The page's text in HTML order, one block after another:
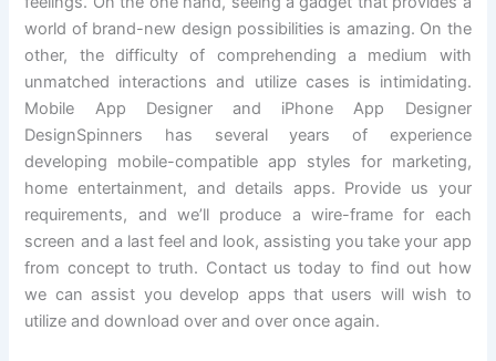
world of brand-new design possibilities is amazing. On the
other, the difficulty of comprehending a medium with
unmatched interactions and utilize cases is intimidating.
Mobile App Designer and iPhone App Designer
DesignSpinners has several years of experience
developing mobile-compatible app styles for marketing,
home entertainment, and details apps. Provide us your
requirements, and we’ll produce a wire-frame for each
screen and a last feel and look, assisting you take your app
from concept to truth. Contact us today to find out how
we can assist you develop apps that users will wish to
utilize and download over and over once again.